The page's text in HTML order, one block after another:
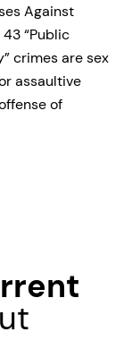
Against
“Public
crimes are sex
assaultive
of